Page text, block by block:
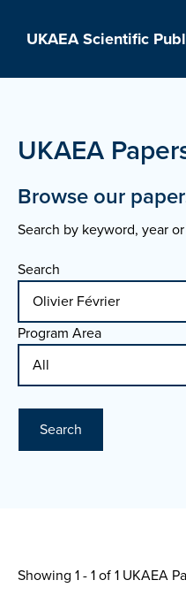
UKAEA Scientific
UKAEA
Browse our
Search by keyword, year
Search
Program Area
Search
Showing 1 - 1 of1 UKAEA